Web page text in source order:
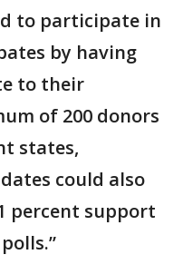
to participate in
by having
to their
of 200 donors
states,
could also
percent support